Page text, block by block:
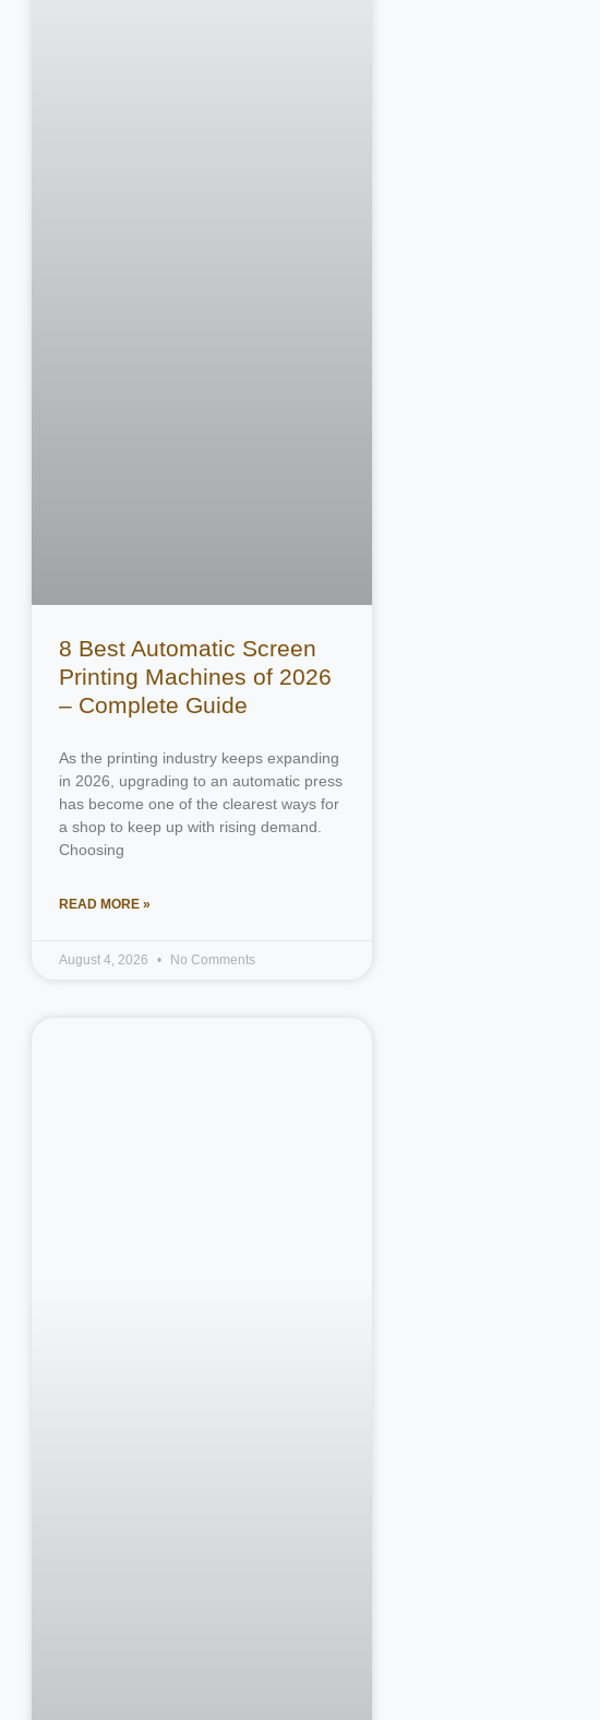
8 Best Automatic Screen
Printing Machines of 2026
– Complete Guide
As the printing industry keeps expanding
in 2026, upgrading to an automatic press
has become one of the clearest ways for
a shop to keep up with rising demand.
Choosing
READ MORE »
August 4, 2026 No Comments